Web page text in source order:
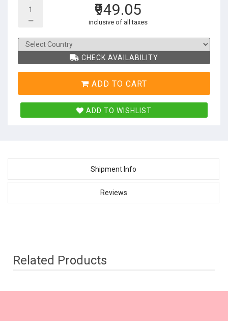
₹949.05
inclusive of all taxes
CHECK AVAILABILITY
ADD TO CART
ADD TO WISHLIST
Shipment Info
Reviews
Related Products